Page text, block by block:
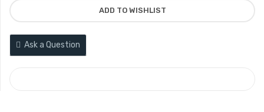
ADD TO WISHLIST
Ask a Question